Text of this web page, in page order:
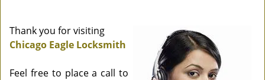
Thank you for visiting
Chicago Eagle Locksmith
Feel free to place a call to